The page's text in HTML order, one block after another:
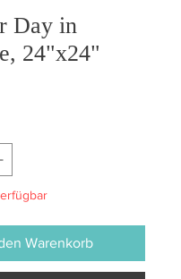
Day in
24"x24"
Warenkorb